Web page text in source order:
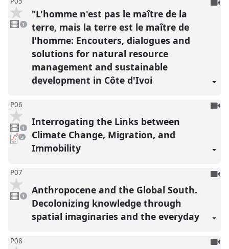
1
video
present
1
"L'homme n'est pas le maître de la
terre, mais la terre est le maître de
l'homme: Encouters, dialogues and
solutions for natural resource
management and sustainable
development in Côte d'Ivoi
P06
video
present
1
pdf
downloads
present
3
To
Interrogating the Links between
Climate Change, Migration, and
Immobility
P07
1
video
present
1
To
Anthropocene and the Global South.
Decolonizing knowledge through
spatial imaginaries and the everyday
P08
To